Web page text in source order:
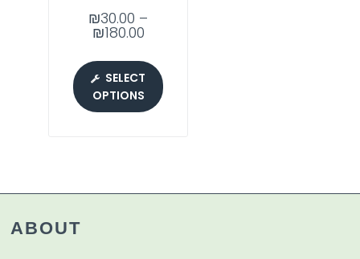
₪30.00 –
₪180.00
SELECT
OPTIONS
ABOUT